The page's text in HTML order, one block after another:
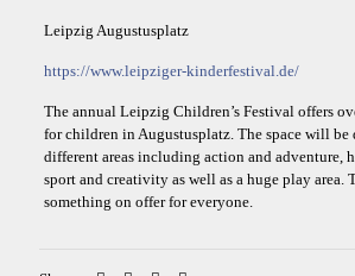
Leipzig Augustusplatz
https://www.leipziger-kinderfestival.de/
The annual Leipzig Children’s Festival offers
for children in Augustusplatz. The space will
different areas including action and adventure,
sport and creativity as well as a huge play area.
something on offer for everyone.